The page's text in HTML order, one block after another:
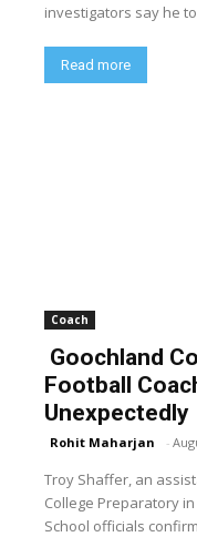
investigators say he
Read more
Coach
Goochland
Football
Unexpectedly
Rohit Maharjan -
Troy Shaffer, an
College Preparatory
School officials